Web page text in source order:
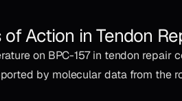
Action in Tendon
on BPC-157 in tendon repair
by molecular data from the